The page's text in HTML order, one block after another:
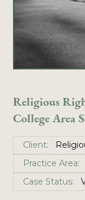
Religious
College Area
Client:
Practice Area:
Case Status: